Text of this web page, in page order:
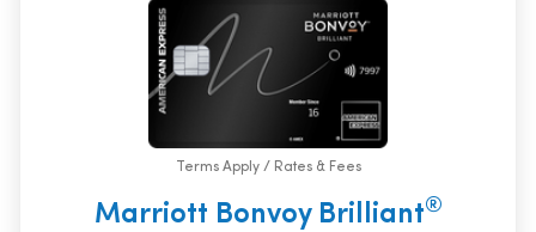
Terms Apply / Rates & Fees
Marriott Bonvoy Brilliant®